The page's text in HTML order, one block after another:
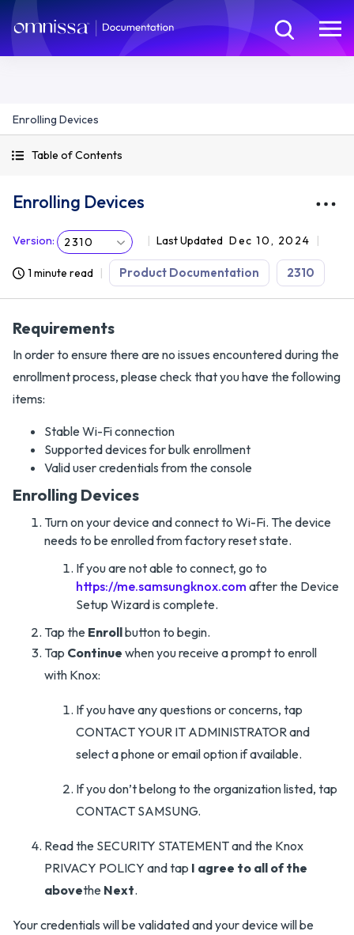
Enrolling Devices
Table of Contents
Enrolling Devices
Version: 2310 Last Updated Dec 10, 2024
1 minute read Product Documentation 2310
Requirements
In order to ensure there are no issues encountered during the
enrollment process, please check that you have the following
items:
Stable Wi-Fi connection
Supported devices for bulk enrollment
Valid user credentials from the console
Enrolling Devices
Turn on your device and connect to Wi-Fi. The device
needs to be enrolled from factory reset state.
If you are not able to connect, go to
https://me.samsungknox.com after the Device
Setup Wizard is complete.
Tap the Enrollbutton to begin.
Tap Continue when you receive a prompt to enroll
with Knox:
If you have any questions or concerns, tap
CONTACT YOUR IT ADMINISTRATOR and
select a phone or email option if available.
If you don’t belong to the organization listed, tap
CONTACT SAMSUNG.
Read the SECURITY STATEMENT and the Knox
PRIVACY POLICY and tap I agree to all of the
abovethe Next.
Your credentials will be validated and your device will be